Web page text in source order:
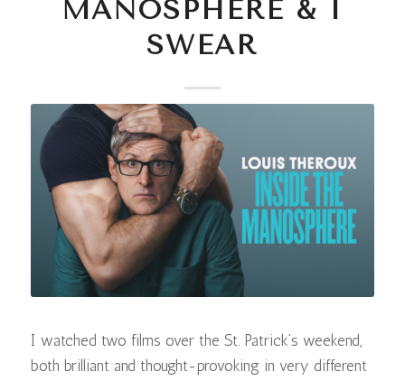
MANOSPHERE & I
SWEAR
I watched two films over the St. Patrick’s weekend,
both brilliant and thought-provoking in very different